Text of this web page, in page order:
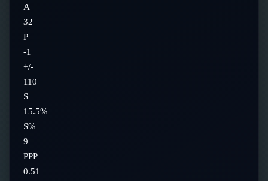
A
32
P
-1
+/-
110
S
15.5%
S%
9
PPP
0.51